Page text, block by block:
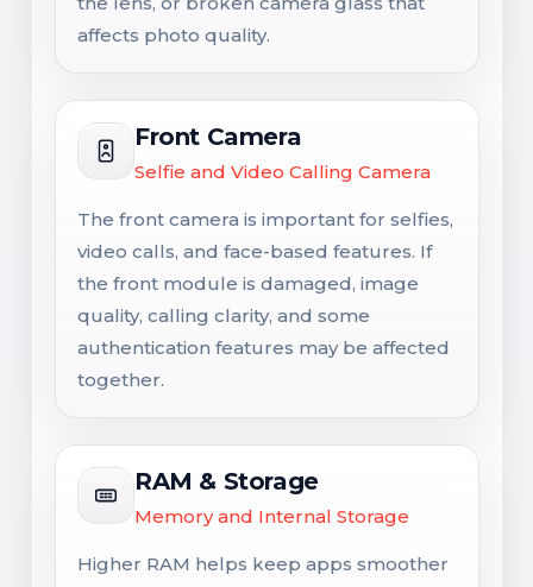
affects photo quality.
Front Camera
Selfie and Video Calling Camera
The front camera is important for selfies,
video calls, and face-based features. If
the front module is damaged, image
quality, calling clarity, and some
authentication features may be affected
together.
RAM & Storage
Memory and Internal Storage
Higher RAM helps keep apps smoother